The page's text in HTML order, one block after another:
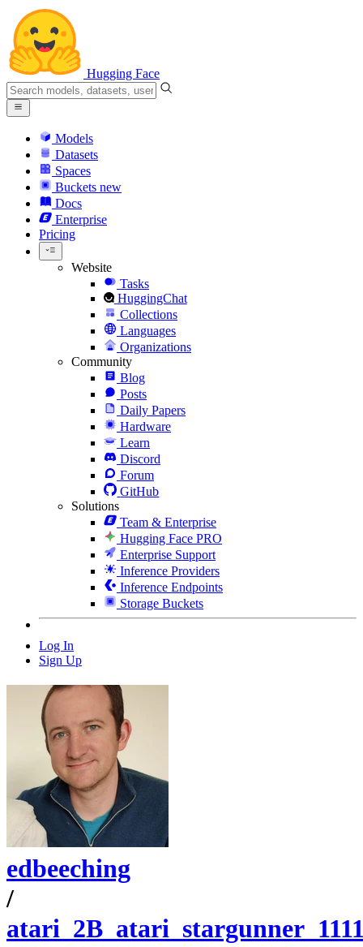
Hugging Face
Models
Datasets
Spaces
Buckets new
Docs
Enterprise
Pricing
Website
Tasks
HuggingChat
Collections
Languages
Organizations
Community
Blog
Posts
Daily Papers
Hardware
Learn
Discord
Forum
GitHub
Solutions
Team & Enterprise
Hugging Face PRO
Enterprise Support
Inference Providers
Inference Endpoints
Storage Buckets
Log In
Sign Up
edbeeching
/